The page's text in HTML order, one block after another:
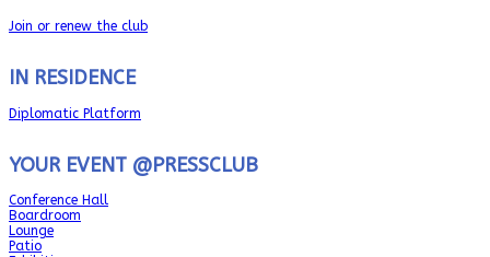
Join or renew the club
IN RESIDENCE
Diplomatic Platform
YOUR EVENT @PRESSCLUB
Conference Hall
Boardroom
Lounge
Patio